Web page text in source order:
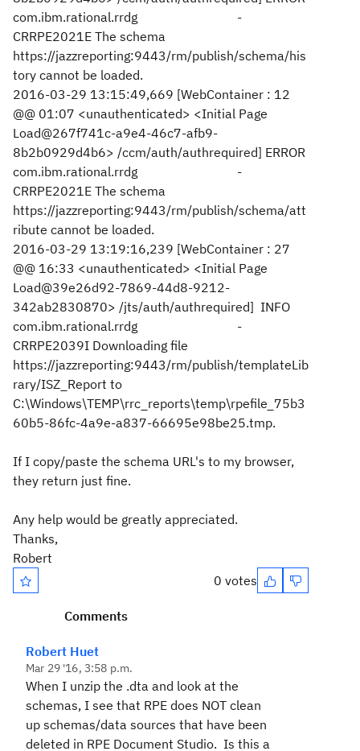
com.ibm.rational.rrdg -
CRRPE2021E The schema
https://jazzreporting:9443/rm/publish/schema/his
tory cannot be loaded.
2016-03-29 13:15:49,669 [WebContainer : 12
@@ 01:07 <unauthenticated> <Initial Page
Load@267f741c-a9e4-46c7-afb9-
8b2b0929d4b6> /ccm/auth/authrequired] ERROR
com.ibm.rational.rrdg -
CRRPE2021E The schema
https://jazzreporting:9443/rm/publish/schema/att
ribute cannot be loaded.
2016-03-29 13:19:16,239 [WebContainer : 27
@@ 16:33 <unauthenticated> <Initial Page
Load@39e26d92-7869-44d8-9212-
342ab2830870> /jts/auth/authrequired] INFO
com.ibm.rational.rrdg -
CRRPE2039I Downloading file
https://jazzreporting:9443/rm/publish/templateLib
rary/ISZ_Report to
C:\Windows\TEMP\rrc_reports\temp\rpefile_75b3
60b5-86fc-4a9e-a837-66695e98be25.tmp.
If I copy/paste the schema URL's to my browser,
they return just fine.
Any help would be greatly appreciated.
Thanks,
Robert
0 votes
Comments
Robert Huet
Mar 29 '16, 3:58 p.m.
When I unzip the .dta and look at the
schemas, I see that RPE does NOT clean
up schemas/data sources that have been
deleted in RPE Document Studio. Is this a